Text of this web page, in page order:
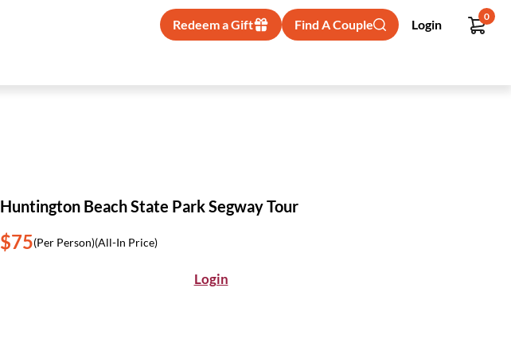
Redeem a Gift Find A Couple Login
0
Huntington Beach State Park Segway Tour
$75(Per Person)(All-In Price)
Login